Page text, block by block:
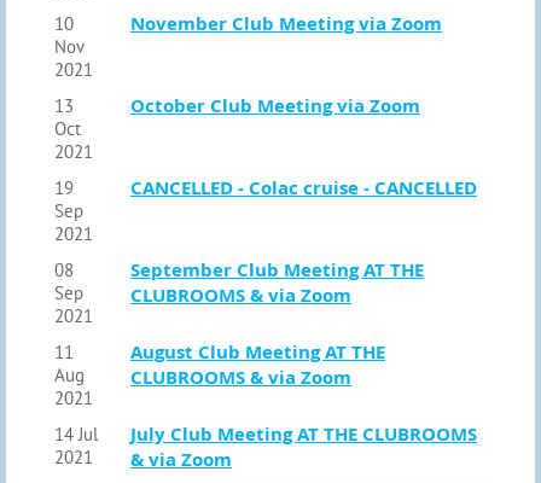
10
Nov
2021
November Club Meeting via Zoom
13
Oct
2021
October Club Meeting via Zoom
19
Sep
2021
CANCELLED - Colac cruise - CANCELLED
08
Sep
2021
September Club Meeting AT THE
CLUBROOMS & via Zoom
11
Aug
2021
August Club Meeting AT THE
CLUBROOMS & via Zoom
14 Jul
2021
July Club Meeting AT THE CLUBROOMS
& via Zoom